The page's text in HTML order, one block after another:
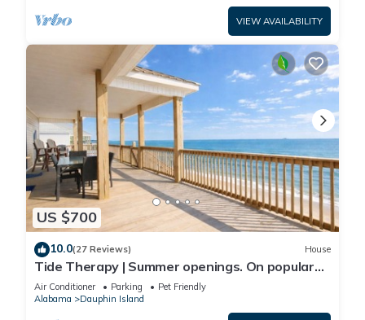
VIEW AVAILABILITY
US $700
10.0(27 Reviews) House
Tide Therapy | Summer openings. On popular
west end beach
Air Conditioner Parking
Pet Friendly
Alabama
Dauphin Island